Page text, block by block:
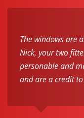
The windows are
Nick, your two
personable and
and are a credit